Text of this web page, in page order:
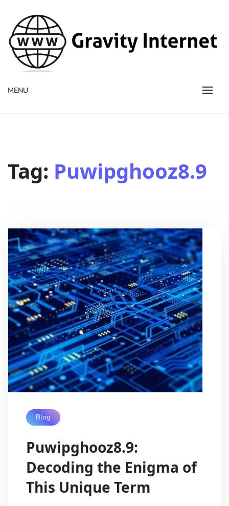
WWW GravityInternetNet
WWW GravityInternetNet
MENU
Tag: Puwipghooz8.9
Blog
Puwipghooz8.9:
Decoding the Enigma of
This Unique Term